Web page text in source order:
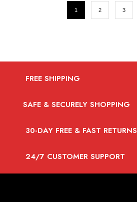
1 2 3
FREE SHIPPING
SAFE & SECURELY SHOPPING
30-DAY FREE & FAST RETURNS
24/7 CUSTOMER SUPPORT